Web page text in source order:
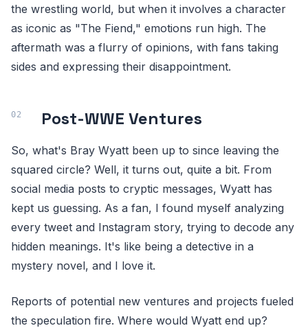
the wrestling world, but when it involves a character
as iconic as "The Fiend," emotions run high. The
aftermath was a flurry of opinions, with fans taking
sides and expressing their disappointment.
Post-WWE Ventures
So, what's Bray Wyatt been up to since leaving the
squared circle? Well, it turns out, quite a bit. From
social media posts to cryptic messages, Wyatt has
kept us guessing. As a fan, I found myself analyzing
every tweet and Instagram story, trying to decode any
hidden meanings. It's like being a detective in a
mystery novel, and I love it.
Reports of potential new ventures and projects fueled
the speculation fire. Where would Wyatt end up?